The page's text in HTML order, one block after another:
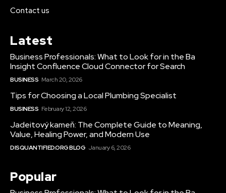
Contact us
Latest
Business Professionals: What to Look for in the Ba
Insight Confluence Cloud Connector for Search
BUSINESS March 20, 2026
Tips for Choosing a Local Plumbing Specialist
BUSINESS February 12, 2026
Jadeitový kameň: The Complete Guide to Meaning,
Value, Healing Power, and Modern Use
DISQUANTIFIED.ORG BLOG January 6, 2026
Popular